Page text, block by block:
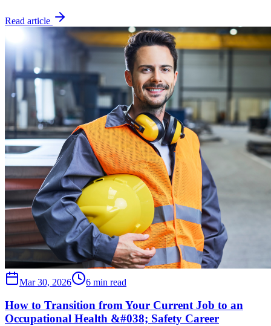
Read article
Mar 30, 2026 6 min read
How to Transition from Your Current Job to an
Occupational Health &#038; Safety Career